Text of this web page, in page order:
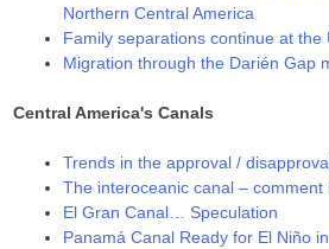
Northern Central America
Family separations continue at the
Migration through the Darién Gap
Central America's Canals
Trends in the approval /
The interoceanic canal – comment
El Gran Canal… Speculation
Panamá Canal Ready for El Niño